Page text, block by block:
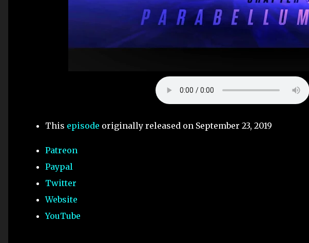
This episode originally released on September 23, 2019
Patreon
Paypal
Twitter
Website
YouTube